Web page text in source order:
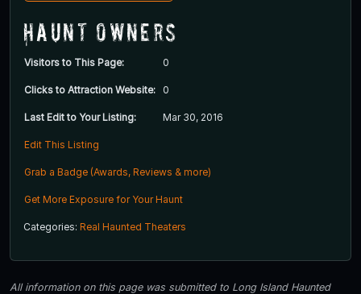
Haunt Owners
Visitors to This Page: 0
Clicks to Attraction Website: 0
Last Edit to Your Listing: Mar 30, 2016
Edit This Listing
Grab a Badge (Awards, Reviews & more)
Get More Exposure for Your Haunt
Categories: Real Haunted Theaters
All information on this page was submitted to Long Island Haunted